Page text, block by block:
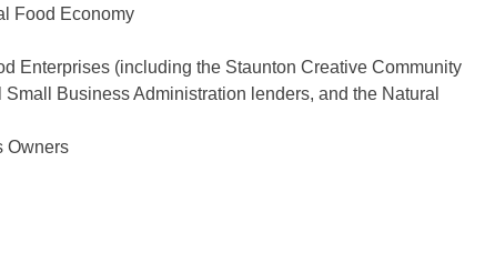
Food Economy
Enterprises (including the Staunton Creative Community
Business Administration lenders, and the Natural
Owners